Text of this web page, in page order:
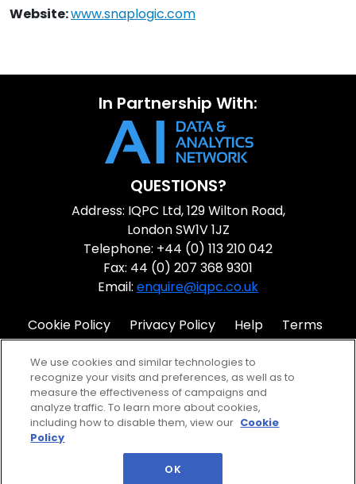
Website:www.snaplogic.com
In Partnership With:
QUESTIONS?
Address: IQPC Ltd, 129 Wilton Road,
London SW1V 1JZ
Telephone: +44 (0) 113 210 042
Fax: 44 (0) 207 368 9301
Email: enquire@iqpc.co.uk
Cookie Policy Privacy Policy Help
Terms
©2026 IQPC. All rights reserved.
We use cookies and similar technologies to
recognize your visits and preferences, as well as to
measure the effectiveness of campaigns and
analyze traffic. To learn more about cookies,
including how to disable them, view our Cookie
Policy
OK